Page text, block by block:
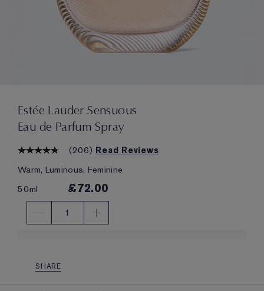
Estée Lauder Sensuous
Eau de Parfum Spray
(206) Read Reviews
Warm, Luminous, Feminine
50ml
£72.00
1
SHARE